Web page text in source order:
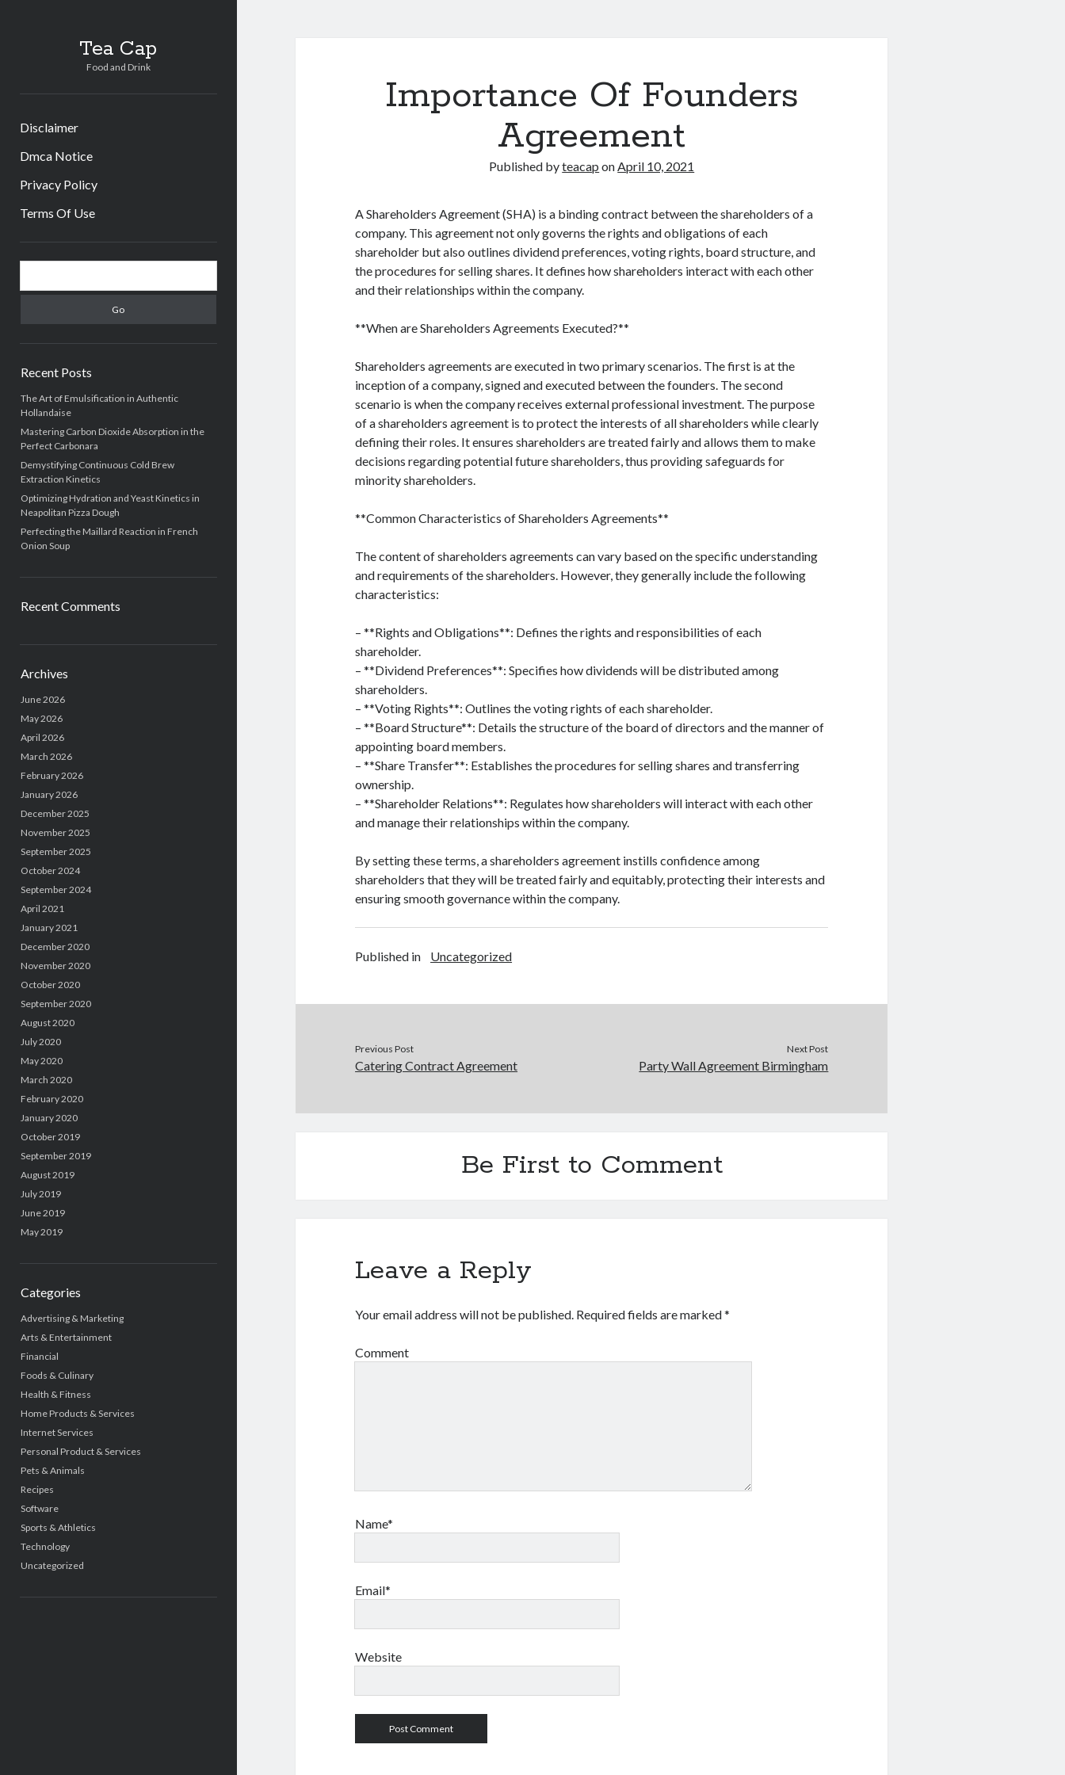
Tea Cap
Food and Drink
Disclaimer
Dmca Notice
Privacy Policy
Terms Of Use
Sidebar
Recent Posts
The Art of Emulsification in Authentic
Hollandaise
Mastering Carbon Dioxide Absorption in the
Perfect Carbonara
Demystifying Continuous Cold Brew
Extraction Kinetics
Optimizing Hydration and Yeast Kinetics in
Neapolitan Pizza Dough
Perfecting the Maillard Reaction in French
Onion Soup
Recent Comments
Archives
June 2026
May 2026
April 2026
March 2026
February 2026
January 2026
December 2025
November 2025
September 2025
October 2024
September 2024
April 2021
January 2021
December 2020
November 2020
October 2020
September 2020
August 2020
July 2020
May 2020
March 2020
February 2020
January 2020
October 2019
September 2019
August 2019
July 2019
June 2019
May 2019
Categories
Advertising & Marketing
Arts & Entertainment
Financial
Foods & Culinary
Health & Fitness
Home Products & Services
Internet Services
Personal Product & Services
Pets & Animals
Recipes
Software
Sports & Athletics
Technology
Uncategorized
Importance Of Founders
Agreement
Published byteacap onApril 10, 2021
A Shareholders Agreement (SHA) is a binding contract between the shareholders of a
company. This agreement not only governs the rights and obligations of each
shareholder but also outlines dividend preferences, voting rights, board structure, and
the procedures for selling shares. It defines how shareholders interact with each other
and their relationships within the company.
**When are Shareholders Agreements Executed?**
Shareholders agreements are executed in two primary scenarios. The first is at the
inception of a company, signed and executed between the founders. The second
scenario is when the company receives external professional investment. The purpose
of a shareholders agreement is to protect the interests of all shareholders while clearly
defining their roles. It ensures shareholders are treated fairly and allows them to make
decisions regarding potential future shareholders, thus providing safeguards for
minority shareholders.
**Common Characteristics of Shareholders Agreements**
The content of shareholders agreements can vary based on the specific understanding
and requirements of the shareholders. However, they generally include the following
characteristics:
– **Rights and Obligations**: Defines the rights and responsibilities of each
shareholder.
– **Dividend Preferences**: Specifies how dividends will be distributed among
shareholders.
– **Voting Rights**: Outlines the voting rights of each shareholder.
– **Board Structure**: Details the structure of the board of directors and the manner of
appointing board members.
– **Share Transfer**: Establishes the procedures for selling shares and transferring
ownership.
– **Shareholder Relations**: Regulates how shareholders will interact with each other
and manage their relationships within the company.
By setting these terms, a shareholders agreement instills confidence among
shareholders that they will be treated fairly and equitably, protecting their interests and
ensuring smooth governance within the company.
Published in Uncategorized
Previous Post
Catering Contract Agreement
Next Post
Party Wall Agreement Birmingham
Be First to Comment
Leave a Reply
Your email address will not be published. Required fields are marked*
Comment
Name*
Email*
Website